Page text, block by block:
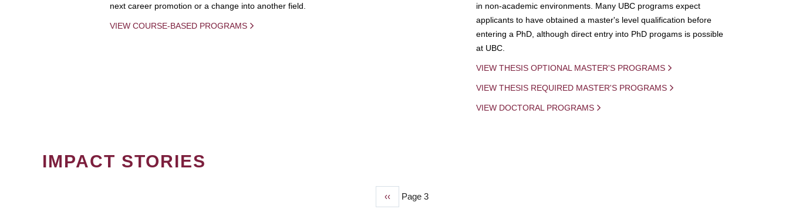
next career promotion or a change into another field.
VIEW COURSE-BASED PROGRAMS
in non-academic environments. Many UBC programs expect
applicants to have obtained a master's level qualification before
entering a PhD, although direct entry into PhD progams is possible
at UBC.
VIEW THESIS OPTIONAL MASTER'S PROGRAMS
VIEW THESIS REQUIRED MASTER'S PROGRAMS
VIEW DOCTORAL PROGRAMS
IMPACT STORIES
Previous
‹‹ Page 3